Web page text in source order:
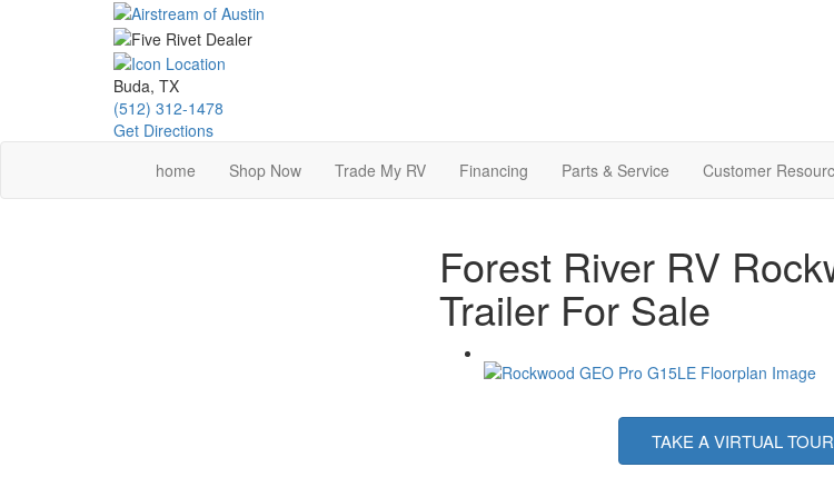
Buda, TX
(512) 312-1478
Get Directions
home
Shop Now Trade My RV Financing Parts & Service Customer
Forest River RV
Trailer For Sale
TAKE A VIRTUAL TOUR